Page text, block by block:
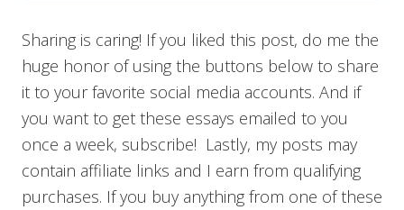
Sharing is caring! If you liked this post, do me the
huge honor of using the buttons below to share
it to your favorite social media accounts. And if
you want to get these essays emailed to you
once a week, subscribe! Lastly, my posts may
contain affiliate links and I earn from qualifying
purchases. If you buy anything from one of these